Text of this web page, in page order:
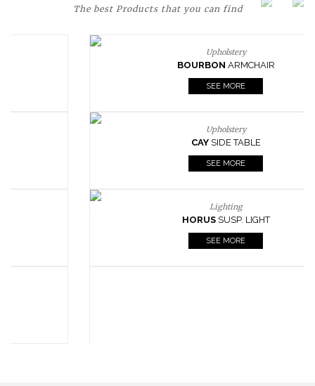
The best Products that you can find
ARMCHAIR
SIDE TABLE
SUSP. LIGHT